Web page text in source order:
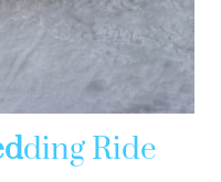
ding Ride